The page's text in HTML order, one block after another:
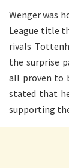
Wenger was
League title
rivals
the surprise
all proven to
stated that
supporting